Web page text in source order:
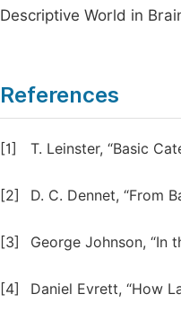
Descriptive World in
References
[1] T. Leinster, “Basic
[2] D. C. Dennet, “From
[3] George Johnson, “In
[4] Daniel Evrett, “How